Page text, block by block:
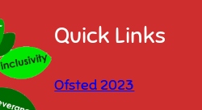
Quick Links
Ofsted 2023